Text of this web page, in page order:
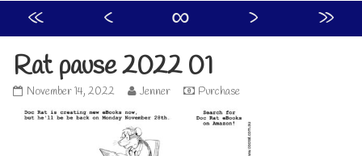
« ‹ ∞ ›
»
Rat pause 2022 01
Rat
2022
November 14, 2022
Read
posts
by
the
Jenner Purchase